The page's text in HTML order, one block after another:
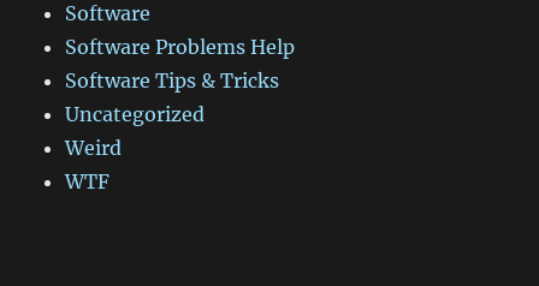
Software
Software Problems Help
Software Tips & Tricks
Uncategorized
Weird
WTF